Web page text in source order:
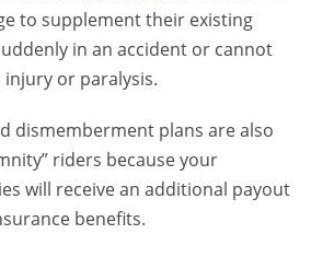
to supplement their existing
in an accident or cannot
or paralysis.
dismemberment plans are also
riders because your
will receive an additional payout
benefits.